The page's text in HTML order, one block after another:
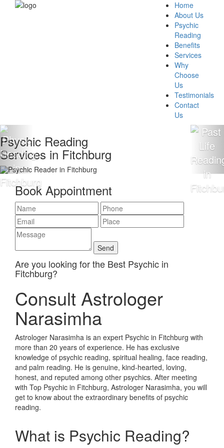
Home
About Us
Psychic
Reading
Benefits
Services
Why
Choose
Us
Testimonials
Contact
Us
Reading
in Fitchburg
Book Appointment
Are you looking for the Best Psychic in
Fitchburg?
Consult Astrologer
Narasimha
Astrologer Narasimha is an expert Psychic in Fitchburg with
more than 20 years of experience. He has exclusive
knowledge of psychic reading, spiritual healing, face reading,
and palm reading. He is genuine, kind-hearted, loving,
honest, and reputed among other psychics. After meeting
with Top Psychic in Fitchburg, Astrologer Narasimha, you will
get to know about the extraordinary benefits of psychic
reading.
What is Psychic Reading?